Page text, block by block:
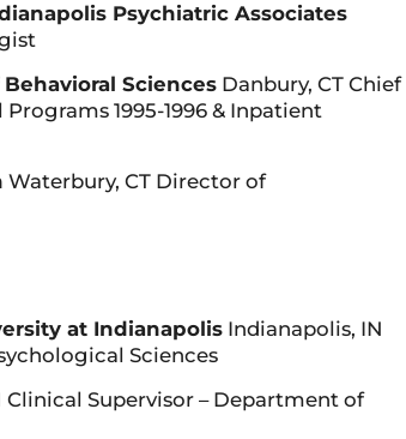
Psychiatric Associates
Sciences Danbury, CT Chief
1995-1996 & Inpatient
Waterbury, CT Director of
at Indianapolis Indianapolis, IN
Sciences
Supervisor – Department of